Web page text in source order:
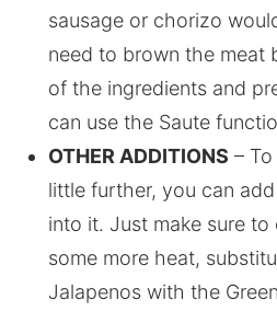
sausage or chorizo
need to brown the meat
of the ingredients and
can use the Saute
OTHER ADDITIONS –
little further, you can
into it. Just make sure
some more heat,
Jalapenos with the